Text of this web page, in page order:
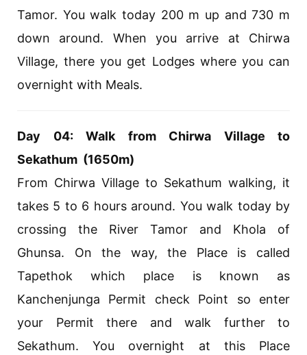
Tamor. You walk today 200 m up and 730 m
down around. When you arrive at Chirwa
Village, there you get Lodges where you can
overnight with Meals.
Day 04: Walk from Chirwa Village to
Sekathum (1650m)
From Chirwa Village to Sekathum walking, it
takes 5 to 6 hours around. You walk today by
crossing the River Tamor and Khola of
Ghunsa. On the way, the Place is called
Tapethok which place is known as
Kanchenjunga Permit check Point so enter
your Permit there and walk further to
Sekathum. You overnight at this Place